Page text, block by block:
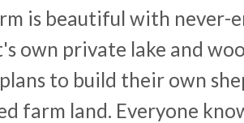
is beautiful with never-
own private lake and
to build their own
farm land. Everyone